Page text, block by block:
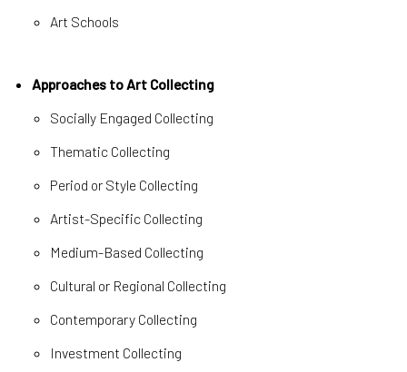
Art Schools
Approaches to Art Collecting
Socially Engaged Collecting
Thematic Collecting
Period or Style Collecting
Artist-Specific Collecting
Medium-Based Collecting
Cultural or Regional Collecting
Contemporary Collecting
Investment Collecting